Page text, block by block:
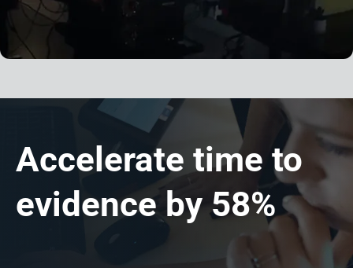
Accelerate time to
evidence by 58%